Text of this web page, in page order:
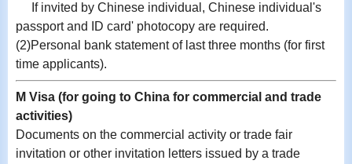
If invited by Chinese individual, Chinese individual's
passport and ID card' photocopy are required.
(2)Personal bank statement of last three months (for first
time applicants).
M Visa (for going to China for commercial and trade
activities)
Documents on the commercial activity or trade fair
invitation or other invitation letters issued by a trade